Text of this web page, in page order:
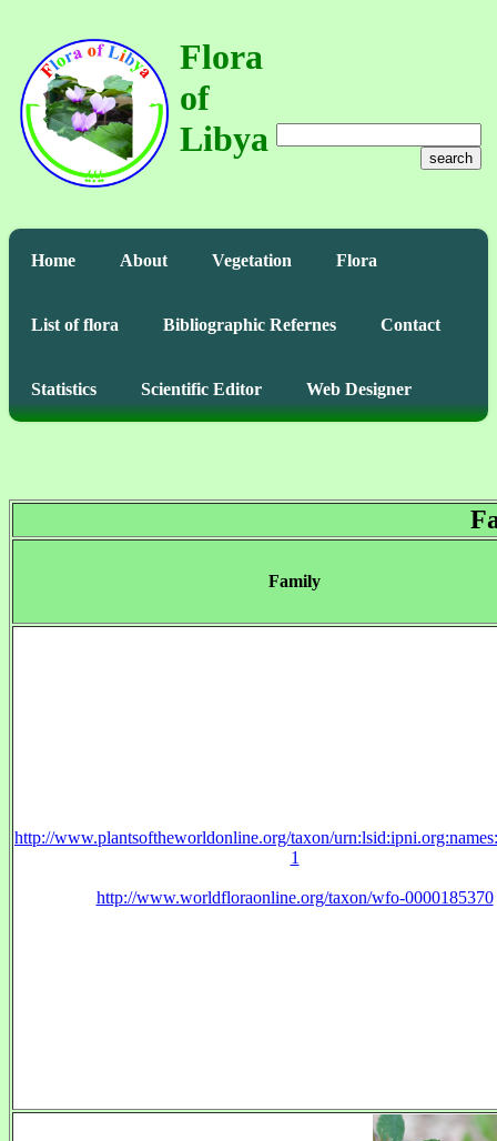
Flora
of
Libya
search
Home About Vegetation Flora
List of flora Bibliographic Refernes Contact
Statistics Scientific Editor Web Designer
Family
http://www.plantsoftheworldonline.org/taxon/
1
http://www.worldfloraonline.org/taxon/wfo-0000185370